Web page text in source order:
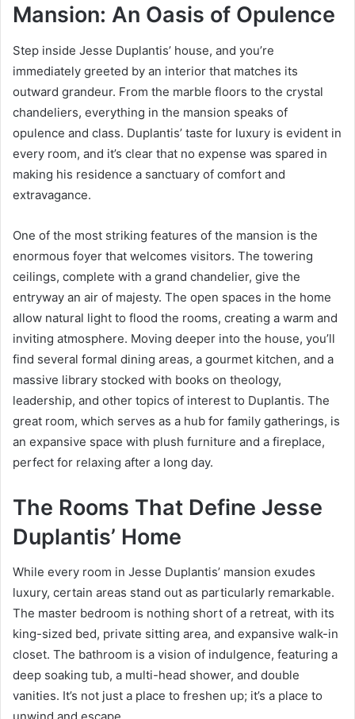
Mansion: An Oasis of Opulence
Step inside Jesse Duplantis’ house, and you’re
immediately greeted by an interior that matches its
outward grandeur. From the marble floors to the crystal
chandeliers, everything in the mansion speaks of
opulence and class. Duplantis’ taste for luxury is evident in
every room, and it’s clear that no expense was spared in
making his residence a sanctuary of comfort and
extravagance.
One of the most striking features of the mansion is the
enormous foyer that welcomes visitors. The towering
ceilings, complete with a grand chandelier, give the
entryway an air of majesty. The open spaces in the home
allow natural light to flood the rooms, creating a warm and
inviting atmosphere. Moving deeper into the house, you’ll
find several formal dining areas, a gourmet kitchen, and a
massive library stocked with books on theology,
leadership, and other topics of interest to Duplantis. The
great room, which serves as a hub for family gatherings, is
an expansive space with plush furniture and a fireplace,
perfect for relaxing after a long day.
The Rooms That Define Jesse
Duplantis’ Home
While every room in Jesse Duplantis’ mansion exudes
luxury, certain areas stand out as particularly remarkable.
The master bedroom is nothing short of a retreat, with its
king-sized bed, private sitting area, and expansive walk-in
closet. The bathroom is a vision of indulgence, featuring a
deep soaking tub, a multi-head shower, and double
vanities. It’s not just a place to freshen up; it’s a place to